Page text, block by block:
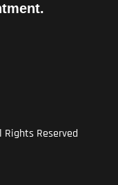
Rights Reserved